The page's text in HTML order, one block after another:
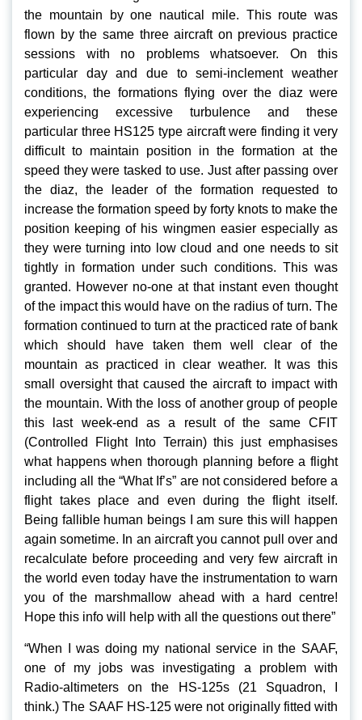
the mountain by one nautical mile. This route was
flown by the same three aircraft on previous practice
sessions with no problems whatsoever. On this
particular day and due to semi-inclement weather
conditions, the formations flying over the diaz were
experiencing excessive turbulence and these
particular three HS125 type aircraft were finding it very
difficult to maintain position in the formation at the
speed they were tasked to use. Just after passing over
the diaz, the leader of the formation requested to
increase the formation speed by forty knots to make the
position keeping of his wingmen easier especially as
they were turning into low cloud and one needs to sit
tightly in formation under such conditions. This was
granted. However no-one at that instant even thought
of the impact this would have on the radius of turn. The
formation continued to turn at the practiced rate of bank
which should have taken them well clear of the
mountain as practiced in clear weather. It was this
small oversight that caused the aircraft to impact with
the mountain. With the loss of another group of people
this last week-end as a result of the same CFIT
(Controlled Flight Into Terrain) this just emphasises
what happens when thorough planning before a flight
including all the “What If’s” are not considered before a
flight takes place and even during the flight itself.
Being fallible human beings I am sure this will happen
again sometime. In an aircraft you cannot pull over and
recalculate before proceeding and very few aircraft in
the world even today have the instrumentation to warn
you of the marshmallow ahead with a hard centre!
Hope this info will help with all the questions out there”
“When I was doing my national service in the SAAF,
one of my jobs was investigating a problem with
Radio-altimeters on the HS-125s (21 Squadron, I
think.) The SAAF HS-125 were not originally fitted with